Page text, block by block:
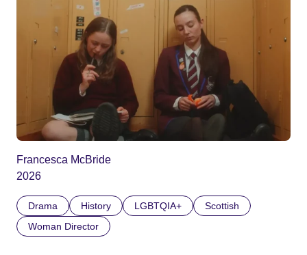
Francesca McBride
2026
Drama History LGBTQIA+
Scottish
Woman Director